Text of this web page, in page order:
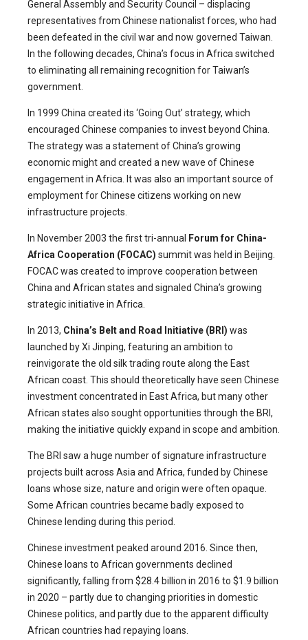
General Assembly and Security Council – displacing
representatives from Chinese nationalist forces, who had
been defeated in the civil war and now governed Taiwan.
In the following decades, China’s focus in Africa switched
to eliminating all remaining recognition for Taiwan’s
government.
In 1999 China created its ‘Going Out’ strategy, which
encouraged Chinese companies to invest beyond China.
The strategy was a statement of China’s growing
economic might and created a new wave of Chinese
engagement in Africa. It was also an important source of
employment for Chinese citizens working on new
infrastructure projects.
In November 2003 the first tri-annual Forum for China-
Africa Cooperation (FOCAC) summit was held in Beijing.
FOCAC was created to improve cooperation between
China and African states and signaled China’s growing
strategic initiative in Africa.
In 2013, China’s Belt and Road Initiative (BRI) was
launched by Xi Jinping, featuring an ambition to
reinvigorate the old silk trading route along the East
African coast. This should theoretically have seen Chinese
investment concentrated in East Africa, but many other
African states also sought opportunities through the BRI,
making the initiative quickly expand in scope and ambition.
The BRI saw a huge number of signature infrastructure
projects built across Asia and Africa, funded by Chinese
loans whose size, nature and origin were often opaque.
Some African countries became badly exposed to
Chinese lending during this period.
Chinese investment peaked around 2016. Since then,
Chinese loans to African governments declined
significantly, falling from $28.4 billion in 2016 to $1.9 billion
in 2020 – partly due to changing priorities in domestic
Chinese politics, and partly due to the apparent difficulty
African countries had repaying loans.